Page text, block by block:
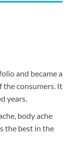
and became a
the consumers. It
years.
body ache
the best in the